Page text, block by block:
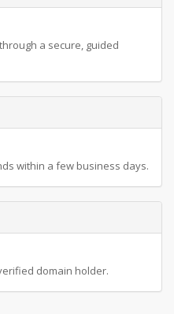
a secure, guided
within a few business days.
domain holder.